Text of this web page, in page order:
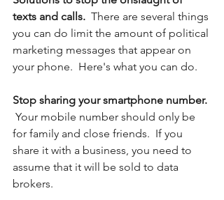
texts and calls. There are several things
you can do limit the amount of political
marketing messages that appear on
your phone.  Here's what you can do.
Stop sharing your smartphone number.
Your mobile number should only be
for family and close friends.  If you
share it with a business, you need to
assume that it will be sold to data
brokers.